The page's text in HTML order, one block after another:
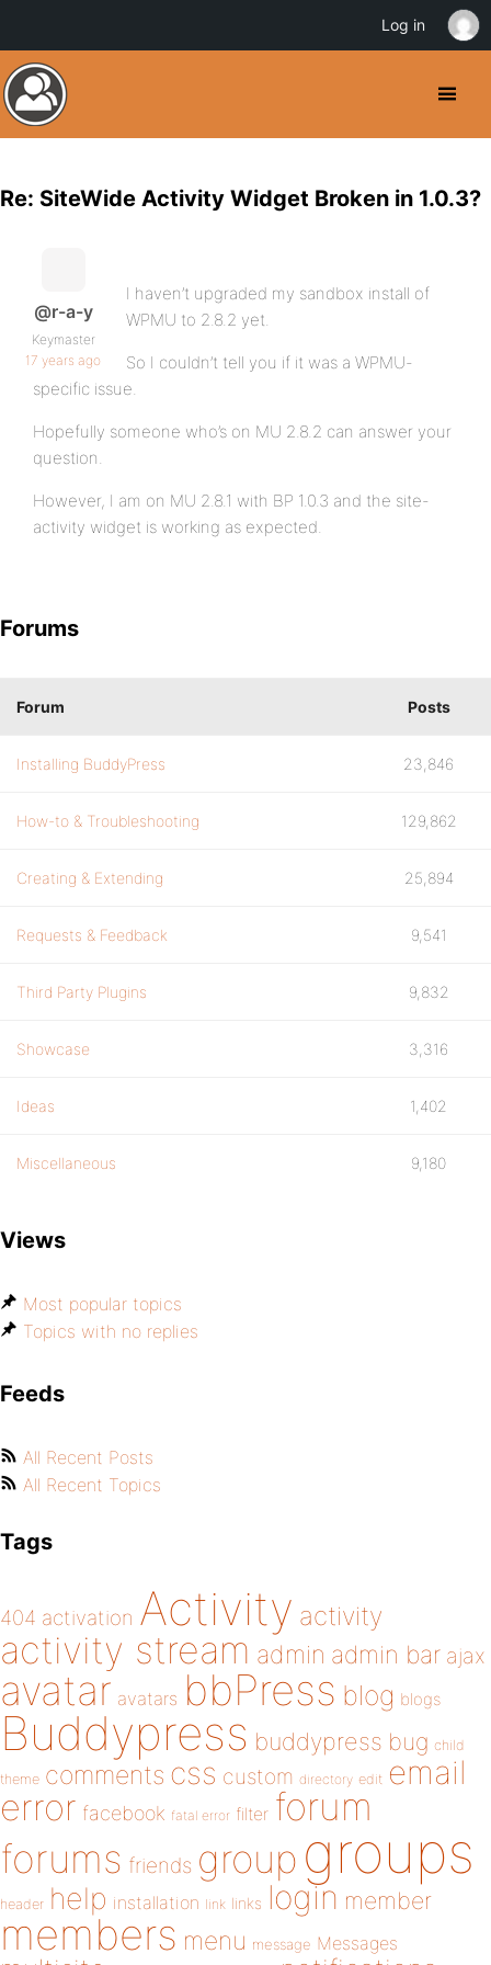
Re: SiteWide Activity Widget Broken in 1.0.3?
@r-a-y
Keymaster
17 years ago
I haven’t upgraded my sandbox install of
WPMU to 2.8.2 yet.
So I couldn’t tell you if it was a WPMU-
specific issue.
Hopefully someone who’s on MU 2.8.2 can answer your
question.
However, I am on MU 2.8.1 with BP 1.0.3 and the site-
activity widget is working as expected.
Forums
Forum Posts
Installing BuddyPress 23,846
How-to & Troubleshooting 129,862
Creating & Extending 25,894
Requests & Feedback 9,541
Third Party Plugins 9,832
Showcase 3,316
Ideas 1,402
Miscellaneous 9,180
Views
Most popular topics
Topics with no replies
Feeds
All Recent Posts
All Recent Topics
Tags
404 activation Activity activity
activity stream admin admin bar ajax
avatar avatars bbPress blog blogs
Buddypress buddypress bug child
theme comments css custom directory edit email
error facebook fatal error filter forum
forums friends group groups
header help installation link links login member
members menu message Messages
Log in